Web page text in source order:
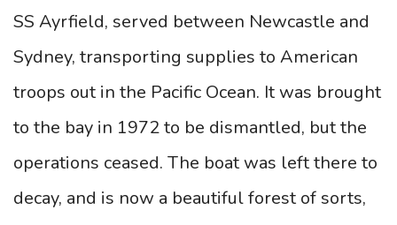
SS Ayrfield, served between Newcastle and
Sydney, transporting supplies to American
troops out in the Pacific Ocean. It was brought
to the bay in 1972 to be dismantled, but the
operations ceased. The boat was left there to
decay, and is now a beautiful forest of sorts,